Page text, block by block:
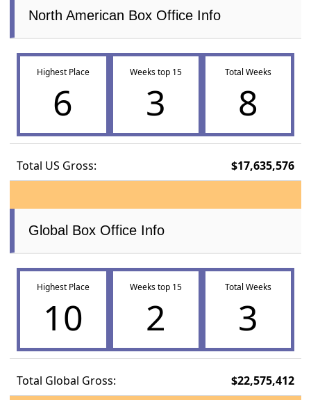
North American Box Office Info
Highest Place
6
Weeks top 15
3
Total Weeks
8
Total US Gross: $17,635,576
Global Box Office Info
Highest Place
10
Weeks top 15
2
Total Weeks
3
Total Global Gross: $22,575,412